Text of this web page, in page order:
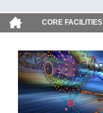
CORE FACILITIES